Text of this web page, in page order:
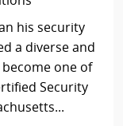
his security
a diverse and
one of
Security